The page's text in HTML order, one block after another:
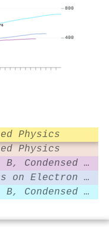
400
800
Physics
Physics
Physical review. B, Condensed matter
IEEE Transactions on Electron Devices
Physical review. B, Condensed matter